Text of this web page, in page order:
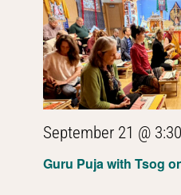
Guru Puja with Tsog
September 21 @